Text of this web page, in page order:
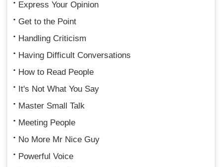
Express Your Opinion
Get to the Point
Handling Criticism
Having Difficult Conversations
How to Read People
It's Not What You Say
Master Small Talk
Meeting People
No More Mr Nice Guy
Powerful Voice